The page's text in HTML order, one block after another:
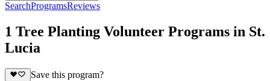
SearchProgramsReviews
1 Tree Planting Volunteer Programs in St.
Lucia
Save this program?